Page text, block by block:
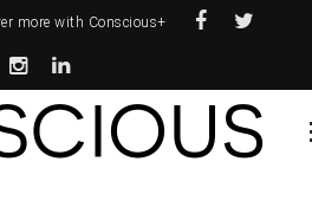
more with Conscious+